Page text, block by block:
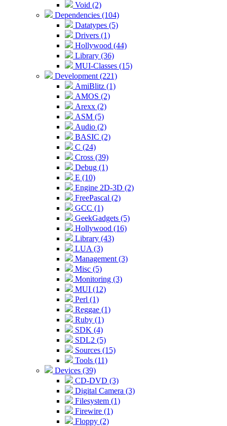
Void (2)
Dependencies (104)
Datatypes (5)
Drivers (1)
Hollywood (44)
Library (36)
MUI-Classes (15)
Development (221)
AmiBlitz (1)
AMOS (2)
Arexx (2)
ASM (5)
Audio (2)
BASIC (2)
C (24)
Cross (39)
Debug (1)
E (10)
Engine 2D-3D (2)
FreePascal (2)
GCC (1)
GeekGadgets (5)
Hollywood (16)
Library (43)
LUA (3)
Management (3)
Misc (5)
Monitoring (3)
MUI (12)
Perl (1)
Reggae (1)
Ruby (1)
SDK (4)
SDL2 (5)
Sources (15)
Tools (11)
Devices (39)
CD-DVD (3)
Digital Camera (3)
Filesystem (1)
Firewire (1)
Floppy (2)